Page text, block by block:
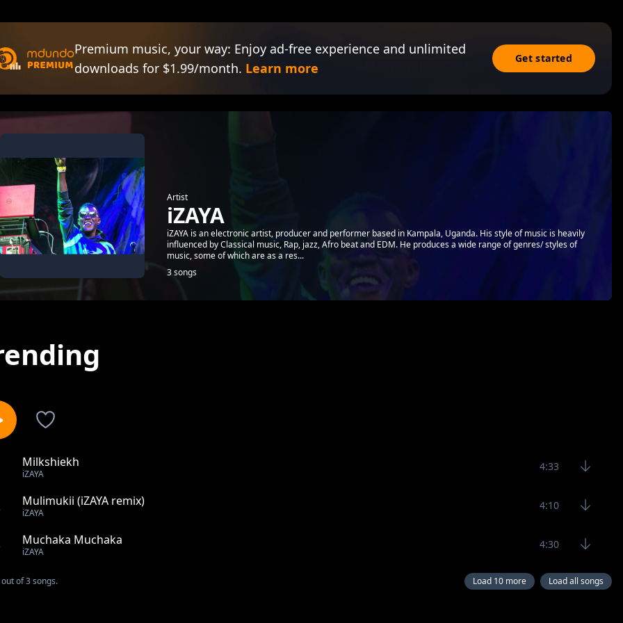
Premium music, your way: Enjoy ad-free experience and unlimited
downloads for $1.99/month. Learn more
Get started
Artist
iZAYA
iZAYA is an electronic artist, producer and performer based in Kampala, Uganda. His style of music is heavily
influenced by Classical music, Rap, jazz, Afro beat and EDM. He produces a wide range of genres/ styles of
music, some of which are as a res...
3 songs
Milkshiekh
iZAYA
4:33
Mulimukii (iZAYA remix)
iZAYA
4:10
Muchaka Muchaka
iZAYA
4:30
out of 3 songs. Load 10 more Load all songs